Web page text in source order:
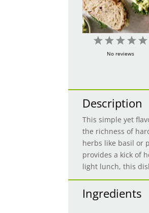
5
4
3
Stars
2
Stars
1
Star
No reviews
Description
This simple yet
the richness of
herbs like basil or
provides a kick of
light lunch, this
Ingredients